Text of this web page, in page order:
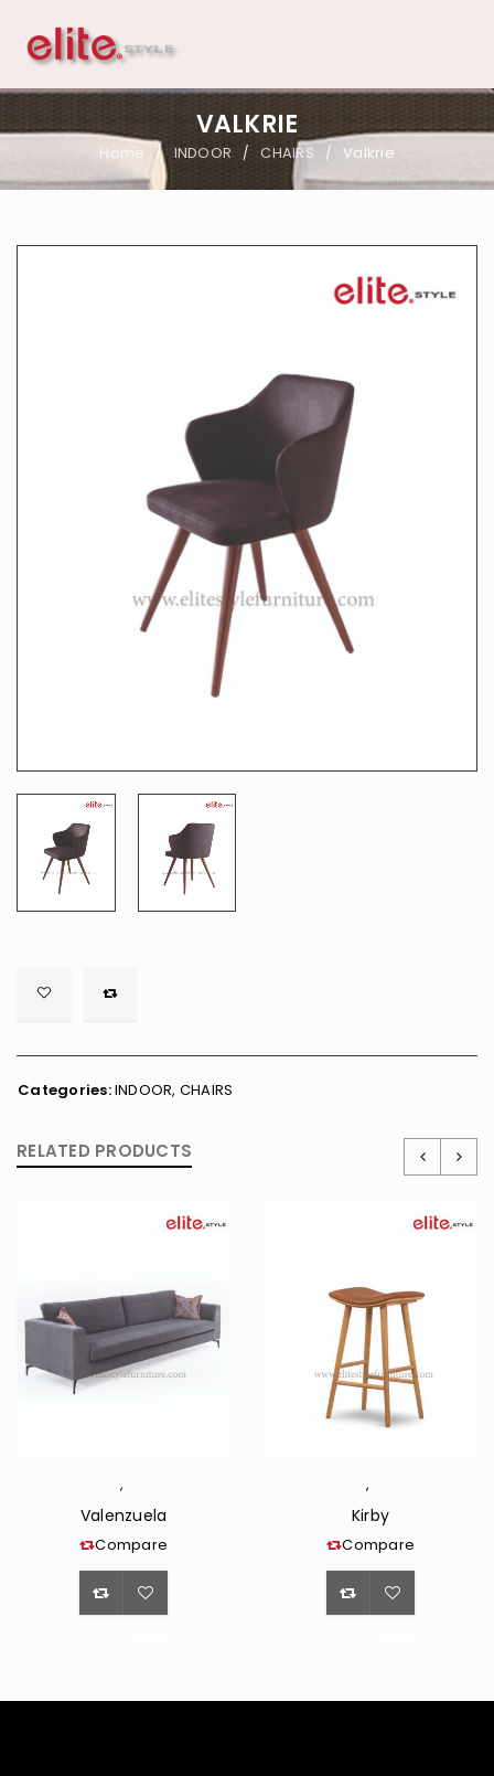
VALKRIE
Home / INDOOR / CHAIRS / Valkrie
Categories:INDOOR, CHAIRS
RELATED PRODUCTS
,
Valenzuela
Compare
,
Kirby
Compare